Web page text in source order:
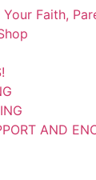
Faith,
AND